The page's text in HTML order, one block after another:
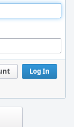
Log In